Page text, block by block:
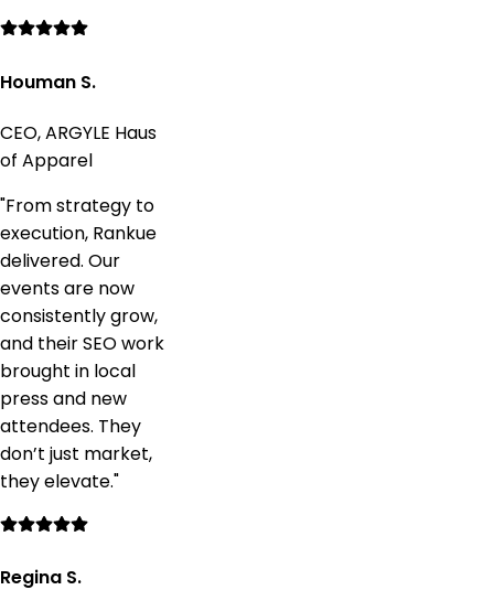
Houman S.
CEO, ARGYLE Haus
of Apparel
"From strategy to
execution, Rankue
delivered. Our
events are now
consistently grow,
and their SEO work
brought in local
press and new
attendees. They
don’t just market,
they elevate."
Regina S.